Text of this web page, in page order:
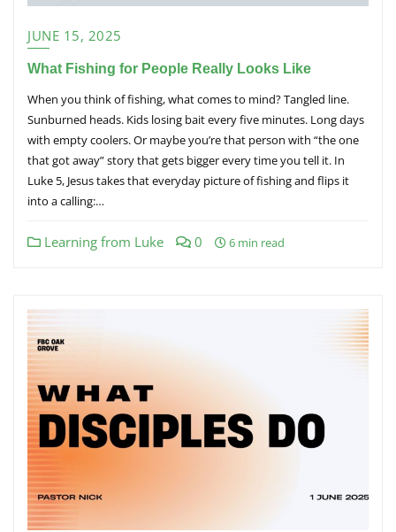
JUNE 15, 2025
What Fishing for People Really Looks Like
When you think of fishing, what comes to mind? Tangled line.
Sunburned heads. Kids losing bait every five minutes. Long days
with empty coolers. Or maybe you’re that person with “the one
that got away” story that gets bigger every time you tell it. In
Luke 5, Jesus takes that everyday picture of fishing and flips it
into a calling:…
Learning from Luke 0 6 min read